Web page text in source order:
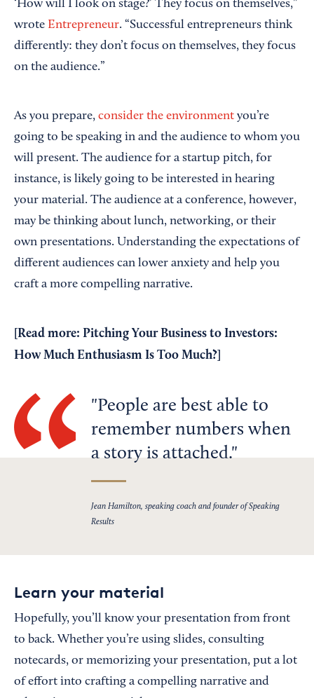
‘How will I look on stage?’ They focus on themselves,”
wrote Entrepreneur. “Successful entrepreneurs think
differently: they don’t focus on themselves, they focus
on the audience.”
As you prepare, consider the environment you’re
going to be speaking in and the audience to whom you
will present. The audience for a startup pitch, for
instance, is likely going to be interested in hearing
your material. The audience at a conference, however,
may be thinking about lunch, networking, or their
own presentations. Understanding the expectations of
different audiences can lower anxiety and help you
craft a more compelling narrative.
[Read more: Pitching Your Business to Investors:
How Much Enthusiasm Is Too Much?
People are best able to
remember numbers when
a story is attached.
Jean Hamilton, speaking coach and founder of Speaking
Results
Learn your material
Hopefully, you’ll know your presentation from front
to back. Whether you’re using slides, consulting
notecards, or memorizing your presentation, put a lot
of effort into crafting a compelling narrative and